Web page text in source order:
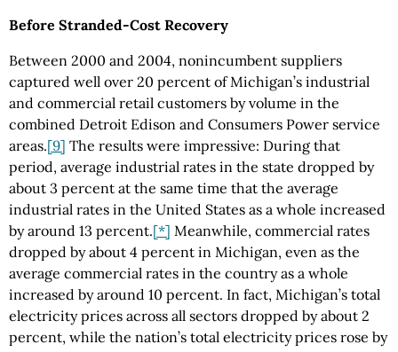
Before Stranded-Cost Recovery
Between 2000 and 2004, nonincumbent suppliers
captured well over 20 percent of Michigan’s industrial
and commercial retail customers by volume in the
combined Detroit Edison and Consumers Power service
areas.[9] The results were impressive: During that
period, average industrial rates in the state dropped by
about 3 percent at the same time that the average
industrial rates in the United States as a whole increased
by around 13 percent.[*] Meanwhile, commercial rates
dropped by about 4 percent in Michigan, even as the
average commercial rates in the country as a whole
increased by around 10 percent. In fact, Michigan’s total
electricity prices across all sectors dropped by about 2
percent, while the nation’s total electricity prices rose by